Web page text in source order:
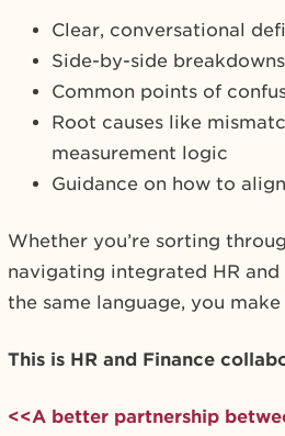
Clear, conversational
Side-by-side
Common points of
Root causes like
measurement logic
Guidance on how to
Whether you’re sorting
navigating integrated HR and
the same language, you
This is HR and Finance
<<A better partnership